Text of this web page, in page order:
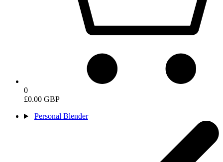
0
£0.00 GBP
Personal Blender